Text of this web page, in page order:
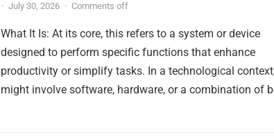
· July 30, 2026 · Comments off
What It Is: At its core, this refers to a system or device
designed to perform specific functions that enhance
productivity or simplify tasks. In a technological
might involve software, hardware, or a combination of